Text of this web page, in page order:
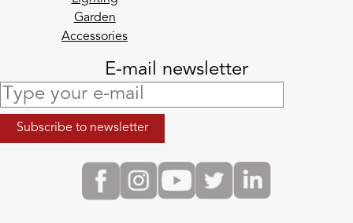
Garden
Accessories
E-mail newsletter